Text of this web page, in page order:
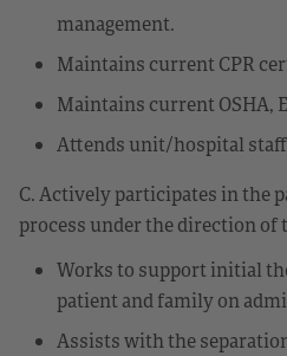
management.
Maintains current CPR
Maintains current OSHA,
Attends unit/hospital staff
C. Actively participates in the
process under the direction of
Works to support initial
patient and family on
Assists with the